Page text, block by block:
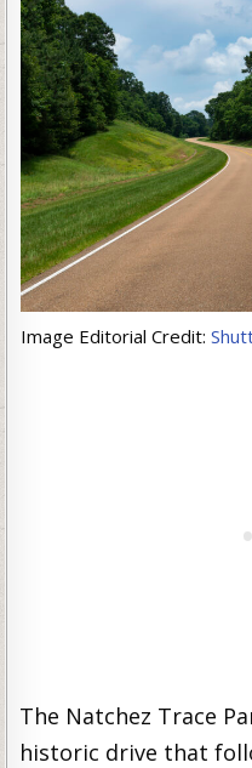
Image Editorial Credit:
The Natchez Trace
historic drive that